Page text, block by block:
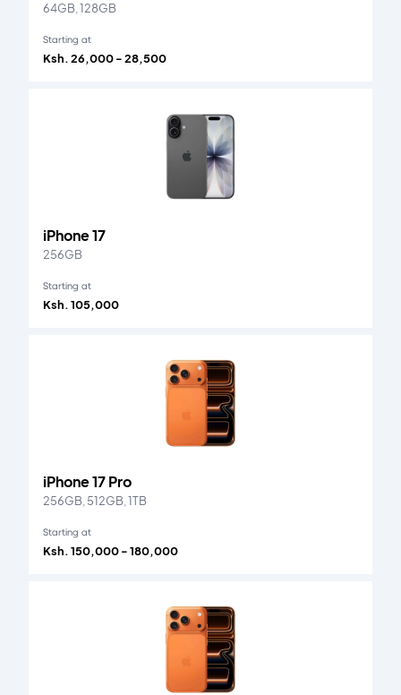
64GB, 128GB
Starting at
Ksh. 26,000 - 28,500
iPhone 17
256GB
Starting at
Ksh. 105,000
iPhone 17 Pro
256GB, 512GB, 1TB
Starting at
Ksh. 150,000 - 180,000